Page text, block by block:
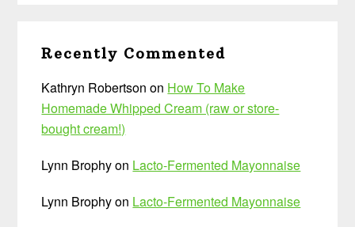
Recently Commented
Kathryn Robertson on How To Make
Homemade Whipped Cream (raw or store-
bought cream!)
Lynn Brophyon Lacto-Fermented Mayonnaise
Lynn Brophyon Lacto-Fermented Mayonnaise